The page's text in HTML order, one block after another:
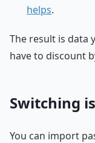
helps.
The result is data
have to discount
Switching
You can import